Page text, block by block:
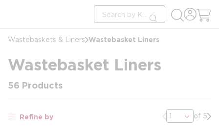
Site Search
submit search
Wastebaskets & Liners Wastebasket Liners
Wastebasket Liners
56 Products
Refine by Previous page
of 5